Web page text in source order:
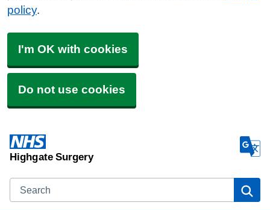
policy.
I'm OK with cookies
Do not use cookies
Highgate Surgery
Search